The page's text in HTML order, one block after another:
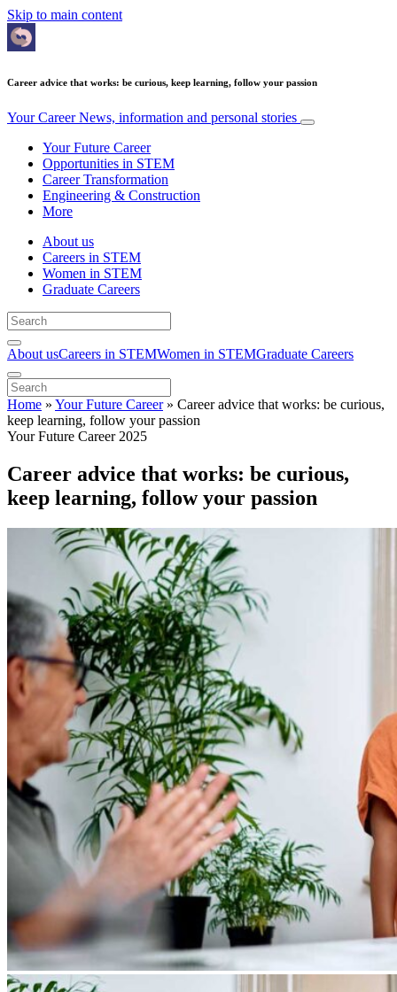
Skip to main content
Career advice that works: be curious, keep learning, follow your passion
Your CareerNews, information and personal stories
Your Future Career
Opportunities in STEM
Career Transformation
Engineering & Construction
More
About us
Careers in STEM
Women in STEM
Graduate Careers
About usCareers in STEMWomen in STEMGraduate Careers
Home » Your Future Career» Career advice that works: be curious,
keep learning, follow your passion
Your Future Career 2025
Career advice that works: be curious,
keep learning, follow your passion